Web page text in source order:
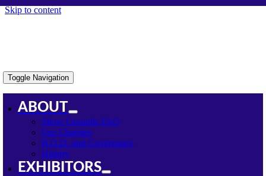
Skip to content
Toggle Navigation
ABOUT
Show Grounds FAQ
Our Charities
B.O.D. and Governance
History
EXHIBITORS